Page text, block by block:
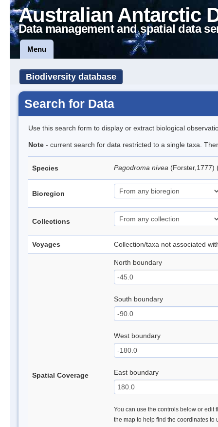
Australian Antarctic
Data management and spatial data
Menu
Biodiversity database
Search for Data
Use this search form to display or extract biological
Note - current search for data restricted to a single taxa.
Species Pagodroma nivea (Forster,1777)
Bioregion
Collections
Voyages Collection/taxa not associated
Spatial Coverage
North boundary
South boundary
West boundary
East boundary
You can use the controls below or edit
the map to help find the coordinates to